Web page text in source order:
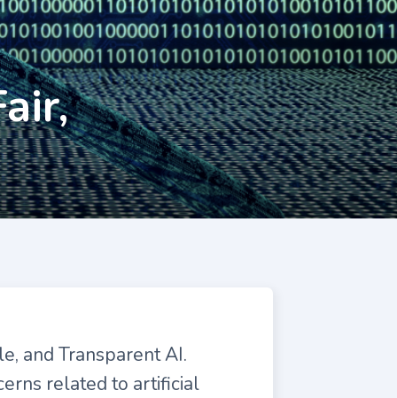
and Transparent AI.
related to artificial